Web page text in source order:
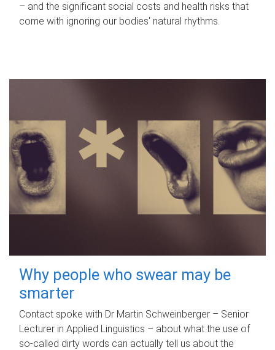
– and the significant social costs and health risks that
come with ignoring our bodies' natural rhythms.
Why people who swear may be
smarter
Contact spoke with Dr Martin Schweinberger – Senior
Lecturer in Applied Linguistics – about what the use of
so-called dirty words can actually tell us about the